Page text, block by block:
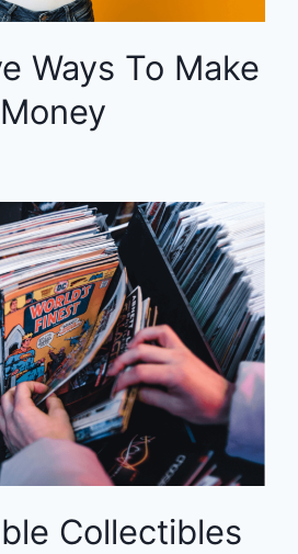
Ways To Make
Money
Collectibles